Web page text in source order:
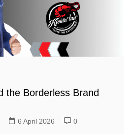
the Borderless Brand
6 April 2026 0